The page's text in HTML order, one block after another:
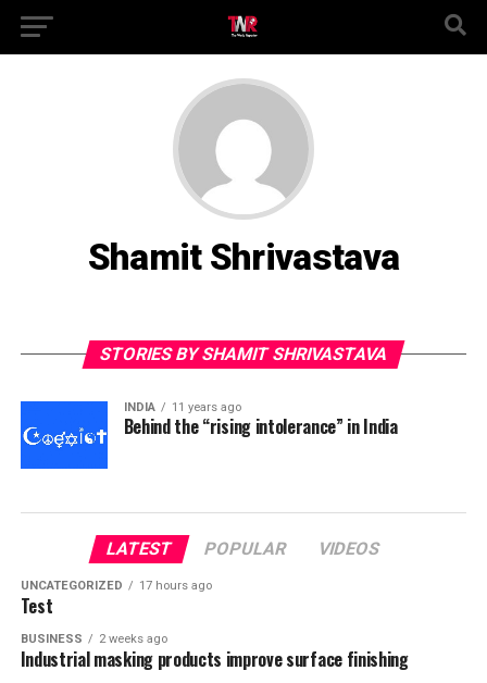
Shamit Shrivastava
STORIES BY SHAMIT SHRIVASTAVA
INDIA 11 years ago
Behind the “rising intolerance” in India
LATEST POPULAR VIDEOS
UNCATEGORIZED 17 hours ago
Test
BUSINESS 2 weeks ago
Industrial masking products improve surface finishing